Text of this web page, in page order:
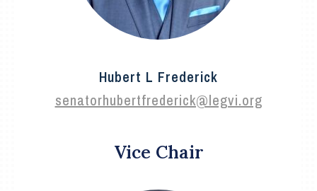
Hubert L Frederick
senatorhubertfrederick@legvi.org
Vice Chair